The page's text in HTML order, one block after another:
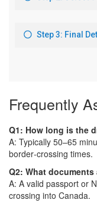
Frequently
Q1: How long is the
A: Typically 50–65
border‑crossing times.
Q2: What documents
A: A valid passport or
crossing into Canada.